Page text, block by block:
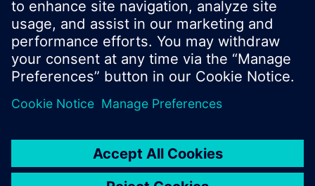
© Siemens Switzerland Ltd. 2016
Product portfolio and prices can vary by country.